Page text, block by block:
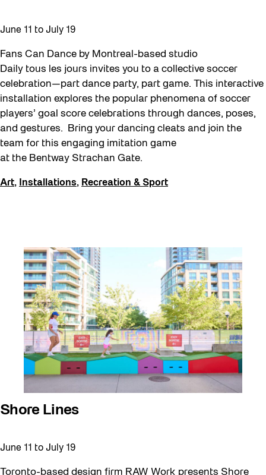
Recreation
Recreation & Sport
Roller Skate Lessons 2026
Safe In Public Space
Safe In Public Space - Virtual Events
Staging Grounds
The Essentials
Walking Workshops
walking:holding
Waterfront ReConnect
Wellness Workshops
West Block 2026
Winter 2023/24
Winter 2024/25
Workshop
Youth
June 11 to July 19
Fans Can Dance by Montreal-based studio
Daily tous les jours invites you to a collective soccer
celebration—part dance party, part game. This interactive
installation explores the popular phenomena of soccer
players’ goal score celebrations through dances, poses,
and gestures. Bring your dancing cleats and join the
team for this engaging imitation game
at the Bentway Strachan Gate.
Art, Installations, Recreation & Sport
Shore Lines
June 11 to July 19
Toronto-based design firm RAW Work presents Shore